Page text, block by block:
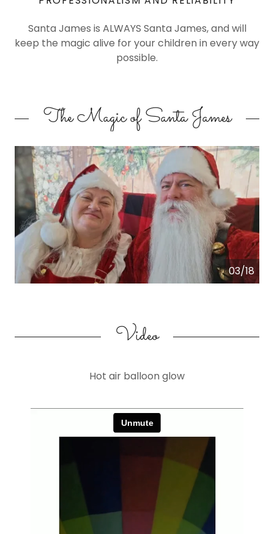
Santa James is ALWAYS Santa James, and will
keep the magic alive for your children in every way
possible.
The Magic of Santa James
03/18
Video
Hot air balloon glow